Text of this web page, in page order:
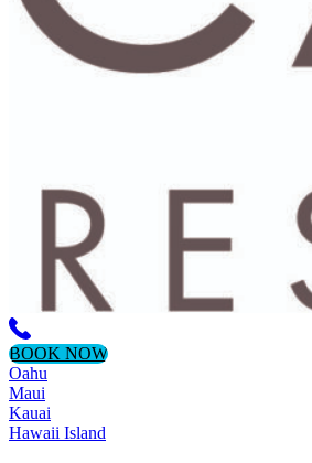
BOOK NOW
Oahu
Maui
Kauai
Hawaii Island